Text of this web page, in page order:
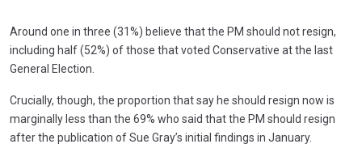
Around one in three (31%) believe that the PM should not resign,
including half (52%) of those that voted Conservative at the last
General Election.
Crucially, though, the proportion that say he should resign now is
marginally less than the 69% who said that the PM should resign
after the publication of Sue Gray’s initial findings in January.